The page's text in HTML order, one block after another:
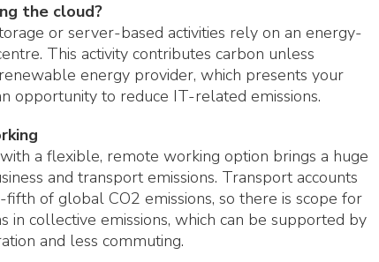
the cloud?
or server-based activities rely on an energy-
This activity contributes carbon unless
energy provider, which presents your
opportunity to reduce IT-related emissions.
a flexible, remote working option brings a huge
and transport emissions. Transport accounts
of global CO2 emissions, so there is scope for
in collective emissions, which can be supported by
and less commuting.